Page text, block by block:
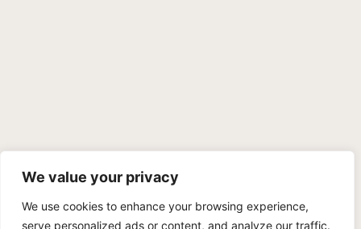
We value your privacy
We use cookies to enhance your browsing experience,
serve personalized ads or content, and analyze our traffic.
PRIVACY POLICY TERMS OF SERVICE SITEMAP